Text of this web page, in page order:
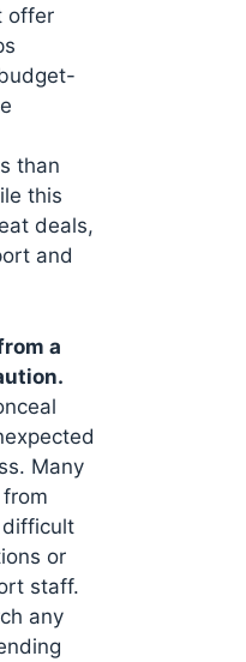
offer
than
this
deals,
and
a
Many
difficult
or
staff.
any